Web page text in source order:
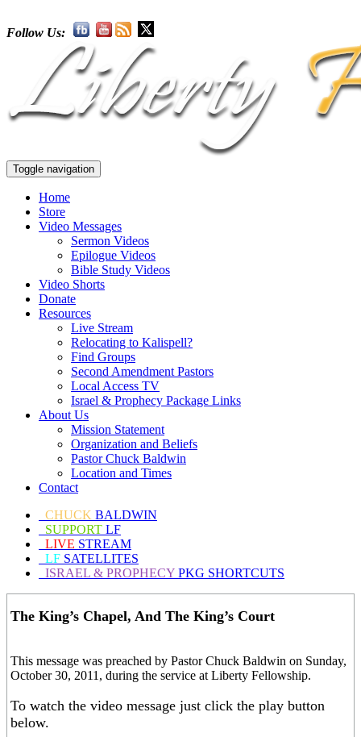
Follow Us:
Toggle navigation
Home
Store
Video Messages
Sermon Videos
Epilogue Videos
Bible Study Videos
Video Shorts
Donate
Resources
Live Stream
Relocating to Kalispell?
Find Groups
Second Amendment Pastors
Local Access TV
Israel & Prophecy Package Links
About Us
Mission Statement
Organization and Beliefs
Pastor Chuck Baldwin
Location and Times
Contact
CHUCK BALDWIN
SUPPORT LF
LIVE STREAM
LF SATELLITES
ISRAEL & PROPHECY PKG SHORTCUTS
The King’s Chapel, And The King’s Court
This message was preached by Pastor Chuck Baldwin on Sunday,
October 30, 2011, during the service at Liberty Fellowship.
To watch the video message just click the play button
below.